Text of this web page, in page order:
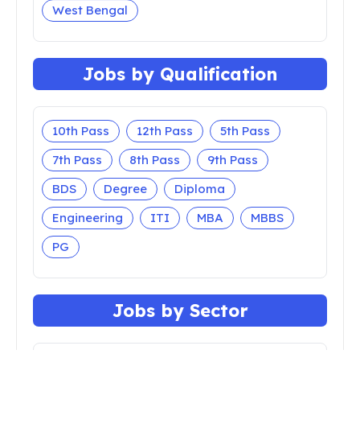
West Bengal
Jobs by Qualification
10th Pass 12th Pass
5th Pass
7th Pass
8th Pass
9th Pass
BDS
Degree
Diploma
Engineering
ITI MBA
MBBS
PG
Jobs by Sector